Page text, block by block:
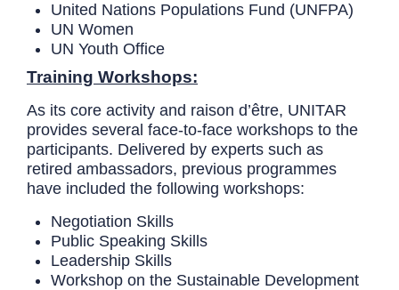
United Nations Populations Fund (UNFPA)
UN Women
UN Youth Office
Training Workshops:
As its core activity and raison d’être, UNITAR
provides several face-to-face workshops to the
participants. Delivered by experts such as
retired ambassadors, previous programmes
have included the following workshops:
Negotiation Skills
Public Speaking Skills
Leadership Skills
Workshop on the Sustainable Development